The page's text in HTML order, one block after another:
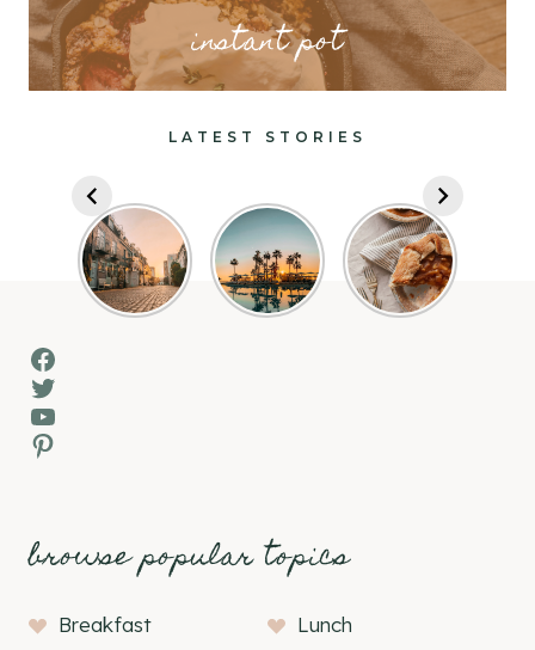
instant pot
LATEST STORIES
Facebook
Twitter
YouTube
Pinterest
browse popular topics
Breakfast
Lunch